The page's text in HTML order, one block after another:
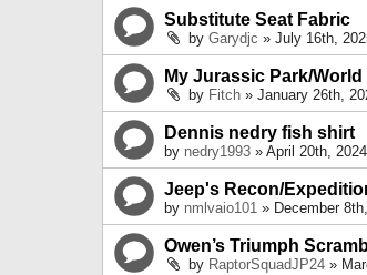
Substitute Seat Fabric
by Garydjc » July 16th,
My Jurassic Park/
by Fitch » January 26th,
Dennis nedry fish shirt
by nedry1993 » April 20th,
Jeep's Recon/
by nmlvaio101 » December
Owen’s Triumph
by RaptorSquadJP24 »